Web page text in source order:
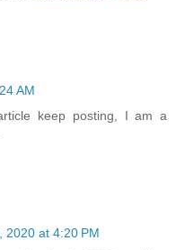
AM
keep posting, I am a
2020 at 4:20 PM